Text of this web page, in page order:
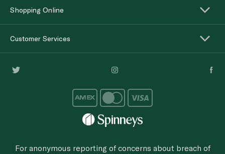
Shopping Online
Customer Services
For anonymous reporting of concerns about breach of